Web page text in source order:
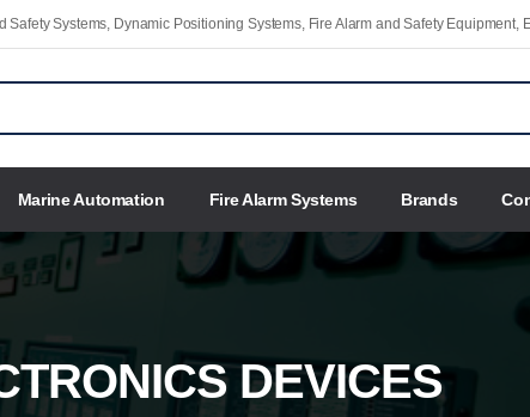
Systems, Dynamic Positioning Systems, Fire Alarm and Safety Equipment,
Marine Automation Fire Alarm Systems Brands
DEVICES